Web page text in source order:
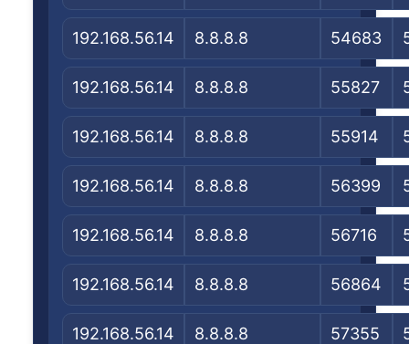
192.168.56.14 8.8.8.8 54683
192.168.56.14 8.8.8.8 55827
192.168.56.14 8.8.8.8 55914
192.168.56.14 8.8.8.8 56399
192.168.56.14 8.8.8.8 56716
192.168.56.14 8.8.8.8 56864
192.168.56.14 8.8.8.8 57355